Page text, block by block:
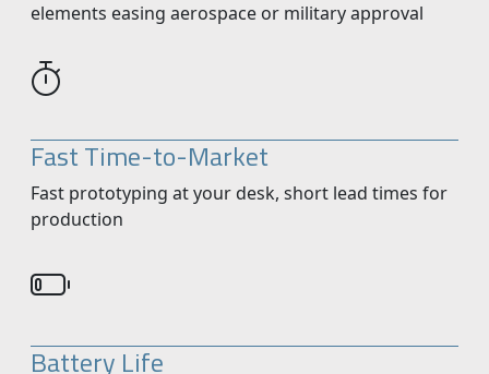
elements easing aerospace or military approval
Fast Time-to-Market
Fast prototyping at your desk, short lead times for
production
Battery Life